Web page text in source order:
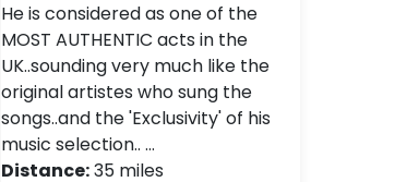
He is considered as one of the
MOST AUTHENTIC acts in the
UK..sounding very much like the
original artistes who sung the
songs..and the 'Exclusivity' of his
music selection.. …
Distance:35 miles